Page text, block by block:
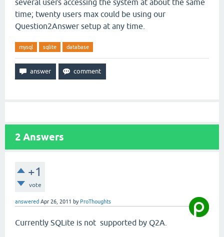
several users accessing the system at about the same
time; twenty users max could be using our
Question2Answer setup at any time.
mysql sqlite database
2 Answers
+1
vote
answered Apr 26, 2011 by ProThoughts
Currently SQLite is not supported by Q2A.